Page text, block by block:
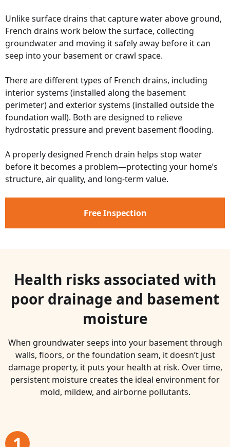
Unlike surface drains that capture water above ground,
French drains work below the surface, collecting
groundwater and moving it safely away before it can
seep into your basement or crawl space.
There are different types of French drains, including
interior systems (installed along the basement
perimeter) and exterior systems (installed outside the
foundation wall). Both are designed to relieve
hydrostatic pressure and prevent basement flooding.
A properly designed French drain helps stop water
before it becomes a problem—protecting your home’s
structure, air quality, and long-term value.
Free Inspection
Health risks associated with
poor drainage and basement
moisture
When groundwater seeps into your basement through
walls, floors, or the foundation seam, it doesn’t just
damage property, it puts your health at risk. Over time,
persistent moisture creates the ideal environment for
mold, mildew, and airborne pollutants.